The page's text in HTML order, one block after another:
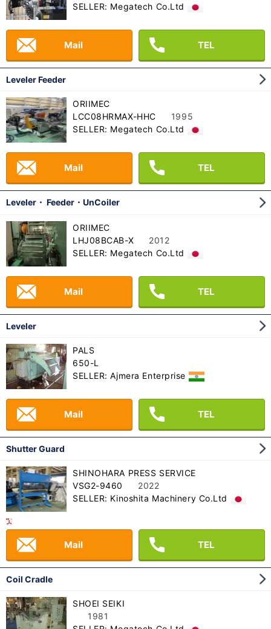
SELLER: Megatech Co.Ltd
Mail TEL
Leveler Feeder
ORIIMEC
LCC08HRMAX-HHC
1995
SELLER: Megatech Co.Ltd
Mail TEL
Leveler・ Feeder・UnCoiler
ORIIMEC
LHJ08BCAB-X
2012
SELLER: Megatech Co.Ltd
Mail TEL
Leveler
PALS
650-L
SELLER: Ajmera Enterprise
Mail TEL
Shutter Guard
SHINOHARA PRESS SERVICE
VSG2-9460
2022
SELLER: Kinoshita Machinery Co.Ltd
Mail TEL
Coil Cradle
SHOEI SEIKI
1981